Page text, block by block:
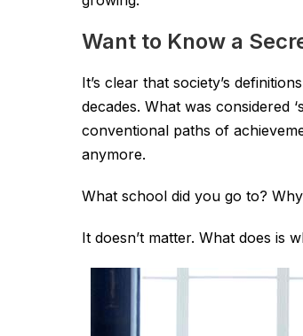
Want to Know a
It’s clear that society’s
decades. What was considered
conventional paths of
anymore.
What school did you go to?
It doesn’t matter. What does is